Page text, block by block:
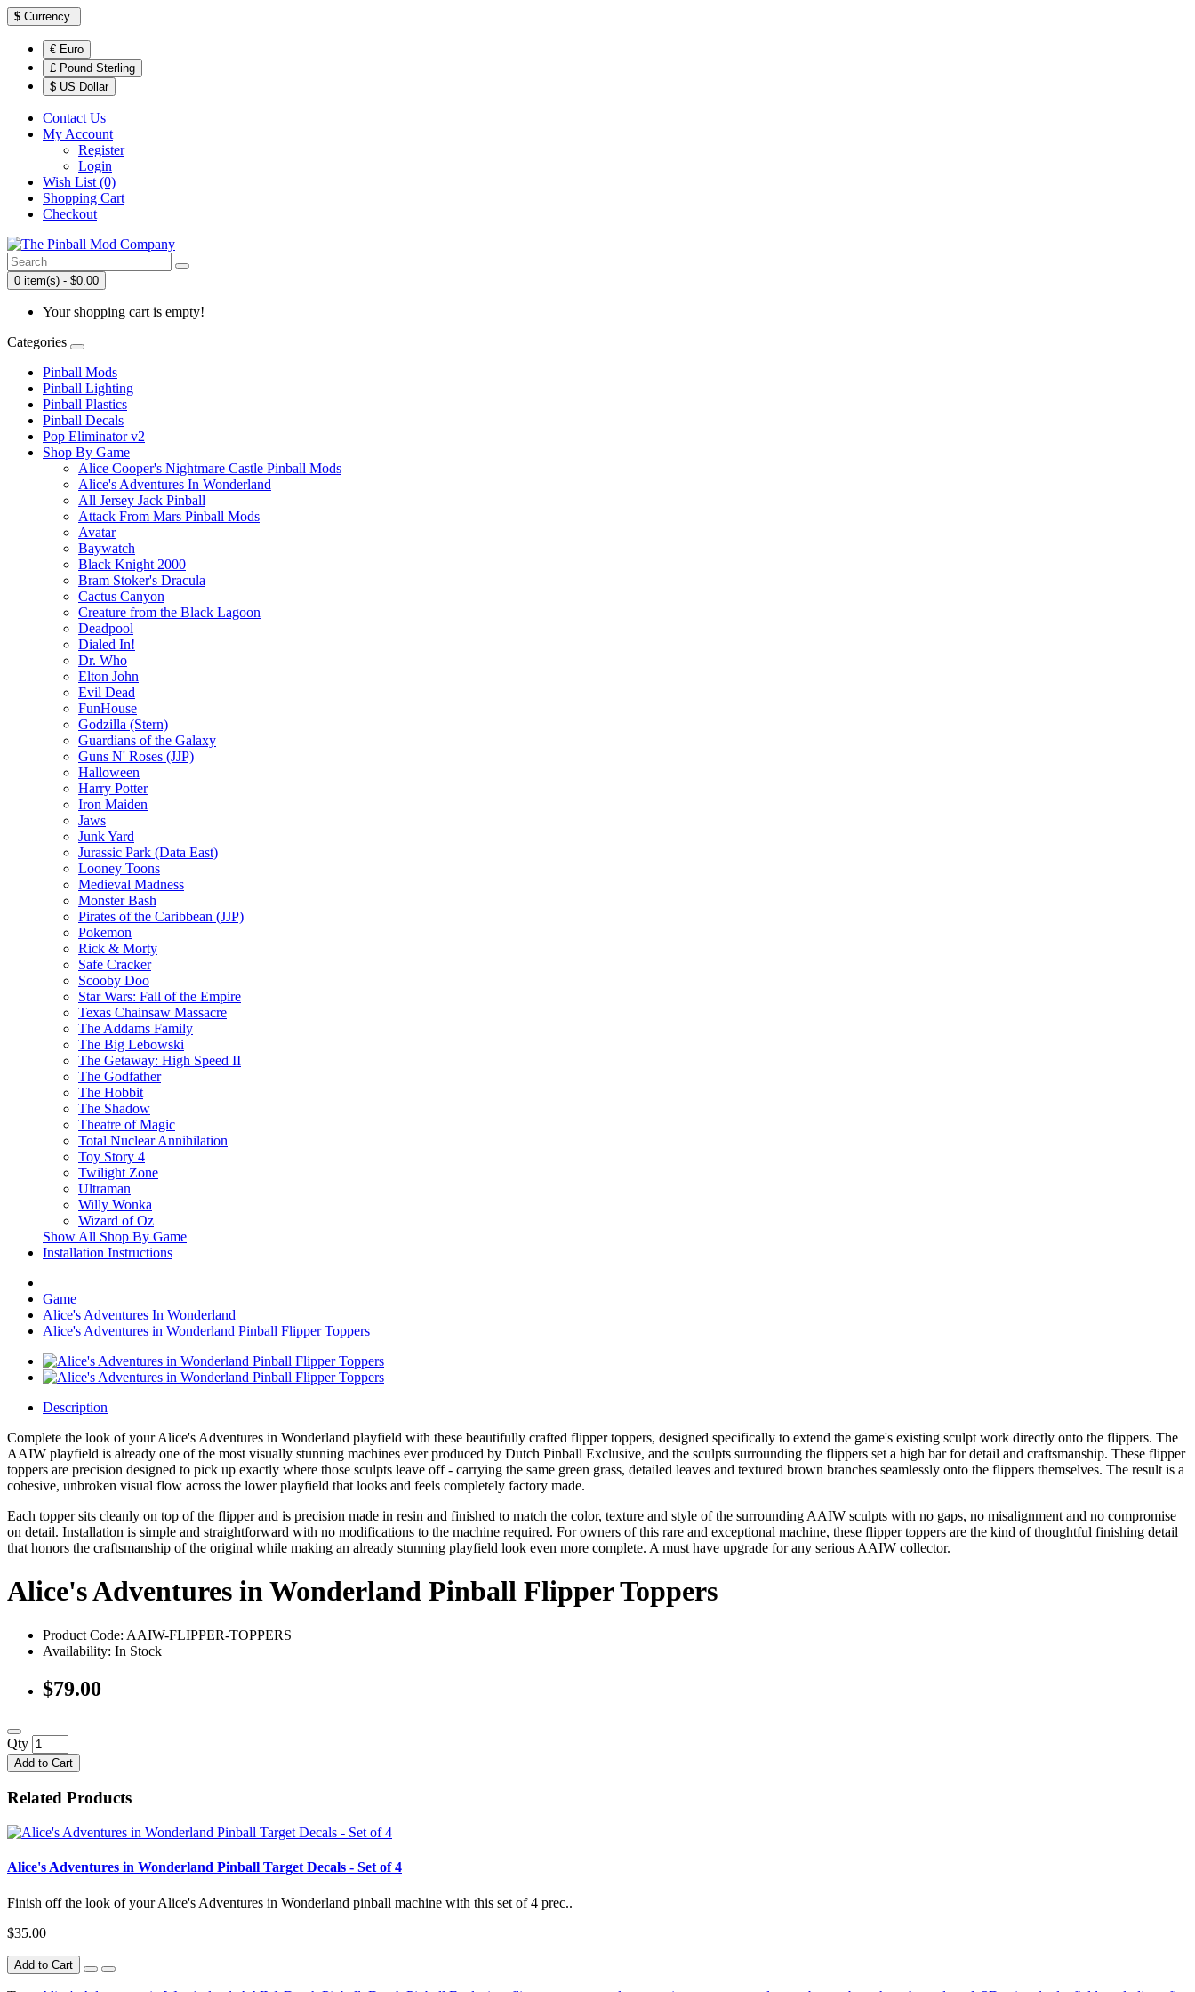
$ Currency
€ Euro
£ Pound Sterling
$ US Dollar
Contact Us
My Account
Register
Login
Wish List (0)
Shopping Cart
Checkout
0 item(s) - $0.00
Your shopping cart is empty!
Categories
Pinball Mods
Pinball Lighting
Pinball Plastics
Pinball Decals
Pop Eliminator v2
Shop By Game
Alice Cooper's Nightmare Castle Pinball Mods
Alice's Adventures In Wonderland
All Jersey Jack Pinball
Attack From Mars Pinball Mods
Avatar
Baywatch
Black Knight 2000
Bram Stoker's Dracula
Cactus Canyon
Creature from the Black Lagoon
Deadpool
Dialed In!
Dr. Who
Elton John
Evil Dead
FunHouse
Godzilla (Stern)
Guardians of the Galaxy
Guns N' Roses (JJP)
Halloween
Harry Potter
Iron Maiden
Jaws
Junk Yard
Jurassic Park (Data East)
Looney Toons
Medieval Madness
Monster Bash
Pirates of the Caribbean (JJP)
Pokemon
Rick & Morty
Safe Cracker
Scooby Doo
Star Wars: Fall of the Empire
Texas Chainsaw Massacre
The Addams Family
The Big Lebowski
The Getaway: High Speed II
The Godfather
The Hobbit
The Shadow
Theatre of Magic
Total Nuclear Annihilation
Toy Story 4
Twilight Zone
Ultraman
Willy Wonka
Wizard of Oz
Show All Shop By Game
Installation Instructions
Game
Alice's Adventures In Wonderland
Alice's Adventures in Wonderland Pinball Flipper Toppers
Description
Complete the look of your Alice's Adventures in Wonderland playfield with these beautifully crafted flipper toppers, designed specifically to extend the game's existing sculpt work directly onto the flippers. The
AAIW playfield is already one of the most visually stunning machines ever produced by Dutch Pinball Exclusive, and the sculpts surrounding the flippers set a high bar for detail and craftsmanship. These flipper
toppers are precision designed to pick up exactly where those sculpts leave off - carrying the same green grass, detailed leaves and textured brown branches seamlessly onto the flippers themselves. The result is a
cohesive, unbroken visual flow across the lower playfield that looks and feels completely factory made.
Each topper sits cleanly on top of the flipper and is precision made in resin and finished to match the color, texture and style of the surrounding AAIW sculpts with no gaps, no misalignment and no compromise
on detail. Installation is simple and straightforward with no modifications to the machine required. For owners of this rare and exceptional machine, these flipper toppers are the kind of thoughtful finishing detail
that honors the craftsmanship of the original while making an already stunning playfield look even more complete. A must have upgrade for any serious AAIW collector.
Alice's Adventures in Wonderland Pinball Flipper Toppers
Product Code: AAIW-FLIPPER-TOPPERS
Availability: In Stock
$79.00
Qty
Add to Cart
Related Products
Alice's Adventures in Wonderland Pinball Target Decals - Set of 4
Finish off the look of your Alice's Adventures in Wonderland pinball machine with this set of 4 prec..
$35.00
Add to Cart